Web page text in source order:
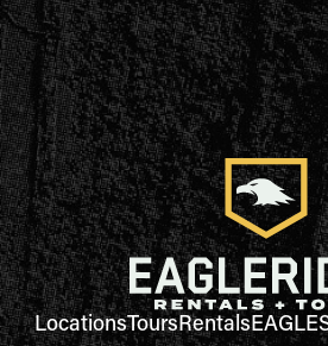
LocationsToursRentals